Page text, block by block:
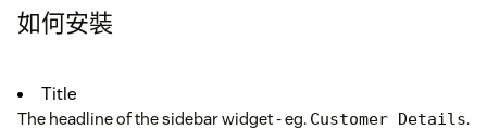
如何安裝
Title
The headline of the sidebar widget - eg. Customer Details.